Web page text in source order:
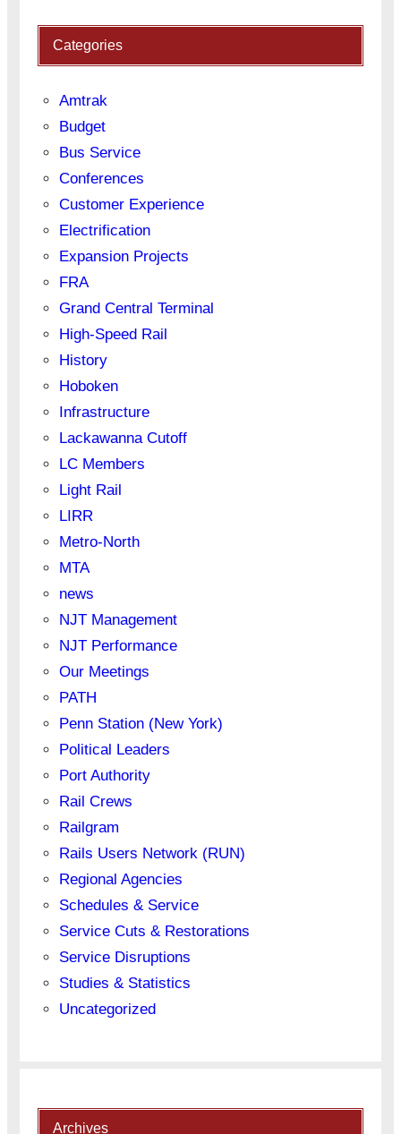
Categories
Amtrak
Budget
Bus Service
Conferences
Customer Experience
Electrification
Expansion Projects
FRA
Grand Central Terminal
High-Speed Rail
History
Hoboken
Infrastructure
Lackawanna Cutoff
LC Members
Light Rail
LIRR
Metro-North
MTA
news
NJT Management
NJT Performance
Our Meetings
PATH
Penn Station (New York)
Political Leaders
Port Authority
Rail Crews
Railgram
Rails Users Network (RUN)
Regional Agencies
Schedules & Service
Service Cuts & Restorations
Service Disruptions
Studies & Statistics
Uncategorized
Archives